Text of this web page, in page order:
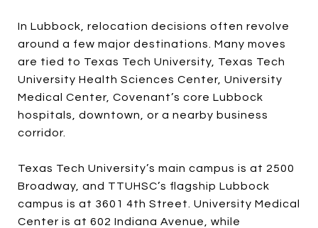
In Lubbock, relocation decisions often revolve
around a few major destinations. Many moves
are tied to Texas Tech University, Texas Tech
University Health Sciences Center, University
Medical Center, Covenant’s core Lubbock
hospitals, downtown, or a nearby business
corridor.
Texas Tech University’s main campus is at 2500
Broadway, and TTUHSC’s flagship Lubbock
campus is at 3601 4th Street. University Medical
Center is at 602 Indiana Avenue, while